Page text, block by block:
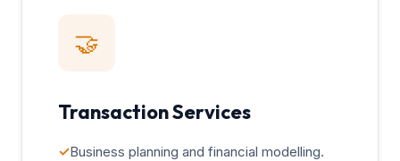
🤝
Transaction Services
✓Business planning and financial modelling.